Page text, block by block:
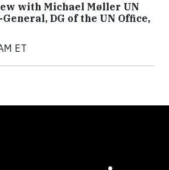
with Michael Møller UN
DG of the UN Office,
ET